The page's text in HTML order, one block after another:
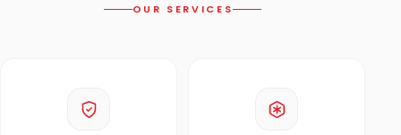
OUR SERVICES